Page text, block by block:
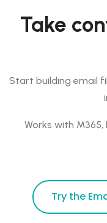
Take
Start building email
Works with M365,
Try the